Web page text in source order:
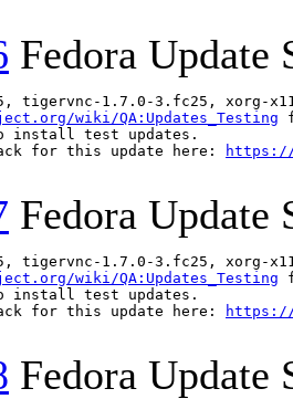
Fedora Update
tigervnc-1.7.0-3.fc25, xorg-
wiki/QA:Updates_Testing
install test updates.
for this update here:
https://
Fedora Update
tigervnc-1.7.0-3.fc25, xorg-
wiki/QA:Updates_Testing
install test updates.
for this update here:
https://
Fedora Update